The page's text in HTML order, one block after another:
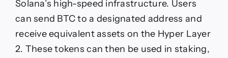
Solana’s high-speed infrastructure. Users
can send BTC to a designated address and
receive equivalent assets on the Hyper Layer
2. These tokens can then be used in staking,